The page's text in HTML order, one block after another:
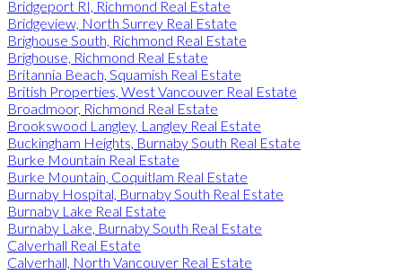
Bridgeport RI, Richmond Real Estate
Bridgeview, North Surrey Real Estate
Brighouse South, Richmond Real Estate
Brighouse, Richmond Real Estate
Britannia Beach, Squamish Real Estate
British Properties, West Vancouver Real Estate
Broadmoor, Richmond Real Estate
Brookswood Langley, Langley Real Estate
Buckingham Heights, Burnaby South Real Estate
Burke Mountain Real Estate
Burke Mountain, Coquitlam Real Estate
Burnaby Hospital, Burnaby South Real Estate
Burnaby Lake Real Estate
Burnaby Lake, Burnaby South Real Estate
Calverhall Real Estate
Calverhall, North Vancouver Real Estate